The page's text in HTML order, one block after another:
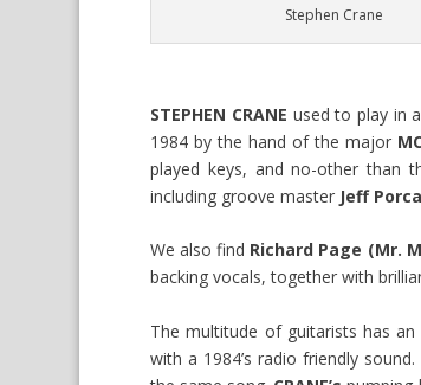
Stephen Crane
STEPHEN CRANE used to play in
1984 by the hand of the major
played keys, and no-other than
including groove master Jeff
We also find Richard Page (Mr.
backing vocals, together with
The multitude of guitarists has an
with a 1984’s radio friendly